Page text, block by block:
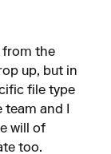
from the
up, but in
file type
and I
will of
too.